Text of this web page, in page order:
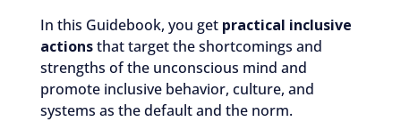
In this Guidebook, you get practical inclusive
actionsthat target the shortcomings and
strengths of the unconscious mind and
promote inclusive behavior, culture, and
systems as the default and the norm.